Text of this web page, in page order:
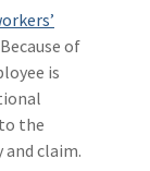
of
is
the
claim.